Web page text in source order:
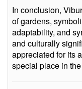
In conclusion,
of gardens,
adaptability, and
and culturally
appreciated for its
special place in